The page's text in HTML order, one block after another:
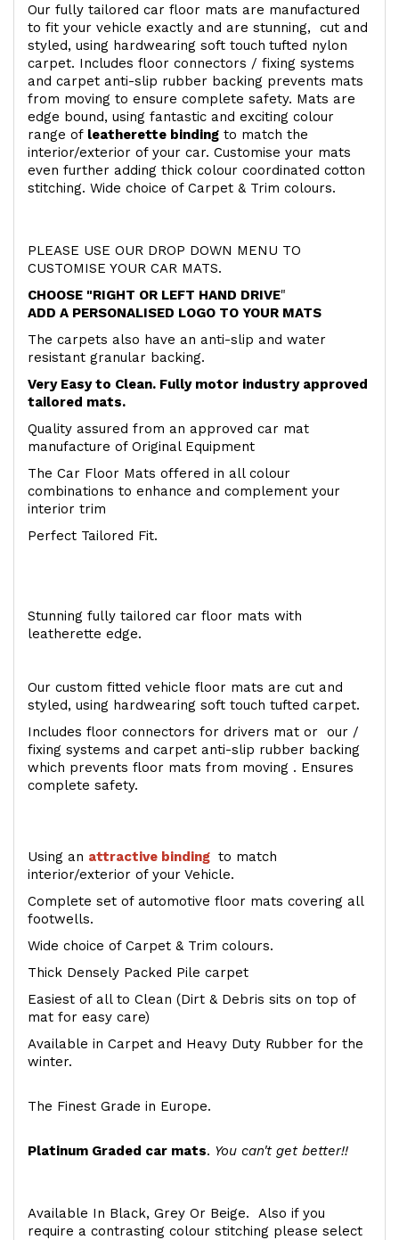
Our fully tailored car floor mats are manufactured
to fit your vehicle exactly and are stunning, cut and
styled, using hardwearing soft touch tufted nylon
carpet. Includes floor connectors / fixing systems
and carpet anti-slip rubber backing prevents mats
from moving to ensure complete safety. Mats are
edge bound, using fantastic and exciting colour
range of leatherette binding to match the
interior/exterior of your car. Customise your mats
even further adding thick colour coordinated cotton
stitching. Wide choice of Carpet & Trim colours.
PLEASE USE OUR DROP DOWN MENU TO
CUSTOMISE YOUR CAR MATS.
CHOOSE "RIGHT OR LEFT HAND DRIVE"
ADD A PERSONALISED LOGO TO YOUR MATS
The carpets also have an anti-slip and water
resistant granular backing.
Very Easy to Clean. Fully motor industry approved
tailored mats.
Quality assured from an approved car mat
manufacture of Original Equipment
The Car Floor Mats offered in all colour
combinations to enhance and complement your
interior trim
Perfect Tailored Fit.
Stunning fully tailored car floor mats with
leatherette edge.
Our custom fitted vehicle floor mats are cut and
styled, using hardwearing soft touch tufted carpet.
Includes floor connectors for drivers mat or our /
fixing systems and carpet anti-slip rubber backing
which prevents floor mats from moving . Ensures
complete safety.
Using an attractive binding to match
interior/exterior of your Vehicle.
Complete set of automotive floor mats covering all
footwells.
Wide choice of Carpet & Trim colours.
Thick Densely Packed Pile carpet
Easiest of all to Clean (Dirt & Debris sits on top of
mat for easy care)
Available in Carpet and Heavy Duty Rubber for the
winter.
The Finest Grade in Europe.
Platinum Graded car mats. You can't get better!!
Available In Black, Grey Or Beige. Also if you
require a contrasting colour stitching please select